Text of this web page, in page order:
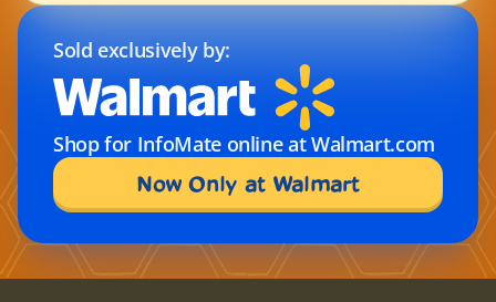
Sold exclusively by:
Shop for InfoMate online at Walmart.com
Now Only at Walmart